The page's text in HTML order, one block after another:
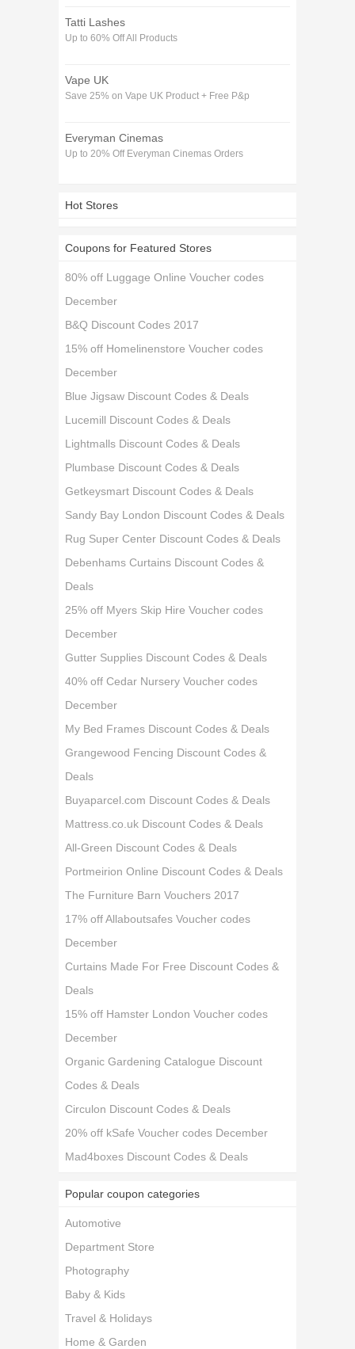
Tatti Lashes
Up to 60% Off All Products
Vape UK
Save 25% on Vape UK Product + Free P&p
Everyman Cinemas
Up to 20% Off Everyman Cinemas Orders
Hot Stores
Coupons for Featured Stores
80% off Luggage Online Voucher codes
December
B&Q Discount Codes 2017
15% off Homelinenstore Voucher codes
December
Blue Jigsaw Discount Codes & Deals
Lucemill Discount Codes & Deals
Lightmalls Discount Codes & Deals
Plumbase Discount Codes & Deals
Getkeysmart Discount Codes & Deals
Sandy Bay London Discount Codes & Deals
Rug Super Center Discount Codes & Deals
Debenhams Curtains Discount Codes &
Deals
25% off Myers Skip Hire Voucher codes
December
Gutter Supplies Discount Codes & Deals
40% off Cedar Nursery Voucher codes
December
My Bed Frames Discount Codes & Deals
Grangewood Fencing Discount Codes &
Deals
Buyaparcel.com Discount Codes & Deals
Mattress.co.uk Discount Codes & Deals
All-Green Discount Codes & Deals
Portmeirion Online Discount Codes & Deals
The Furniture Barn Vouchers 2017
17% off Allaboutsafes Voucher codes
December
Curtains Made For Free Discount Codes &
Deals
15% off Hamster London Voucher codes
December
Organic Gardening Catalogue Discount
Codes & Deals
Circulon Discount Codes & Deals
20% off kSafe Voucher codes December
Mad4boxes Discount Codes & Deals
Popular coupon categories
Automotive
Department Store
Photography
Baby & Kids
Travel & Holidays
Home & Garden